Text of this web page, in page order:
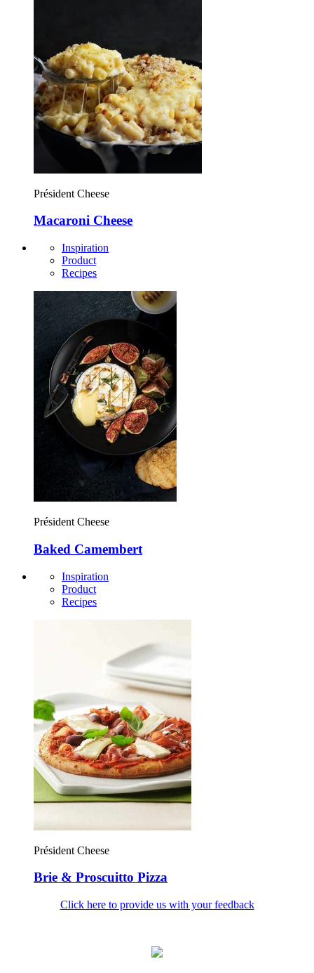
Président Cheese
Macaroni Cheese
Inspiration
Product
Recipes
Président Cheese
Baked Camembert
Inspiration
Product
Recipes
Président Cheese
Brie & Proscuitto Pizza
Click here to provide us with your feedback